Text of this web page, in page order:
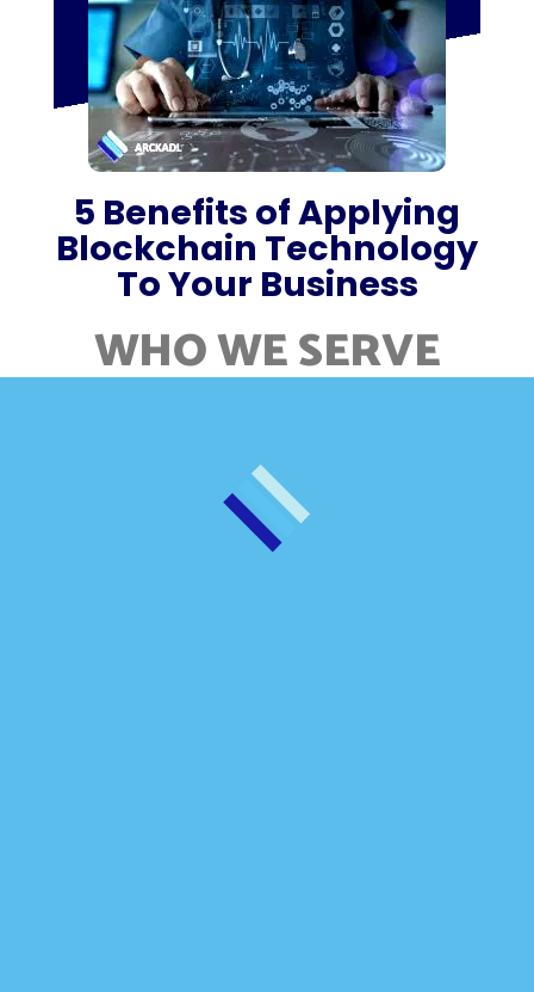
5 Benefits of Applying
Blockchain Technology
To Your Business
WHO WE SERVE